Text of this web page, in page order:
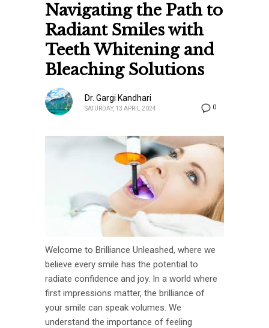
Navigating the Path to
Radiant Smiles with
Teeth Whitening and
Bleaching Solutions
0
Dr. Gargi Kandhari
SATURDAY, 13 APRIL 2024
Welcome to Brilliance Unleashed, where we
believe every smile has the potential to
radiate confidence and joy. In a world where
first impressions matter, the brilliance of
your smile can speak volumes. We
understand the importance of feeling